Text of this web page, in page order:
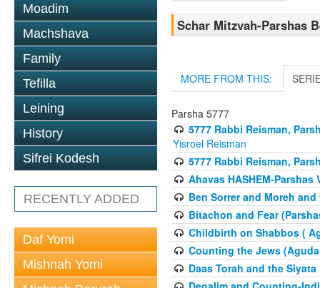
Moadim
Machshava
Family
Tefilla
Leining
History
Sifrei Kodesh
RECENTLY ADDED
Daf Yomi
Mishnah Yomi
Schar Mitzvah-Parshas
MORE FROM THIS:
Parsha 5777
5777 Rabbi Reisman,
Yisroel Reisman
5777 Rabbi Reisman,
Ahavas HASHEM-Parshas
Ben Sorrer and Moreh
Bitachon and Fear
Childbirth on Shabbos (
Counting the Jews
Daas Torah and the